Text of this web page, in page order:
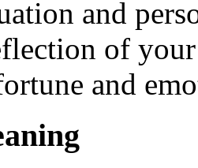
and
of
and